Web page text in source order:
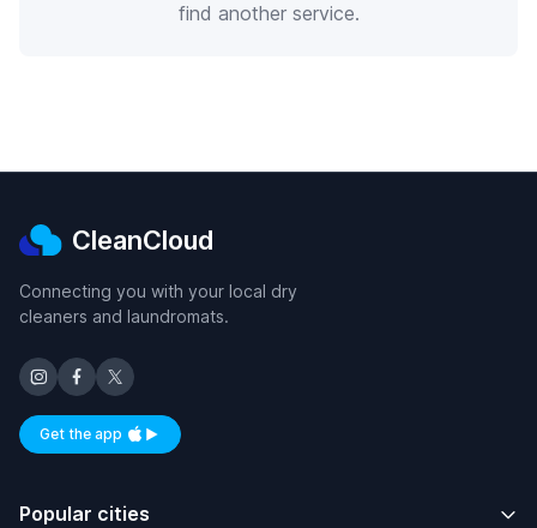
find another service.
CleanCloud
Connecting you with your local dry
cleaners and laundromats.
Get the appAvailable on iOS and Android
Popular cities